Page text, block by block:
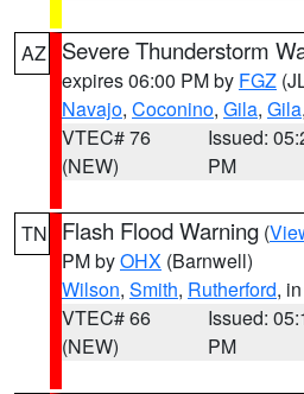
AZ Severe Thunderstorm
expires 06:00 PM by FGZ
Navajo, Coconino, Gila, Gila
VTEC# 76
(NEW)
Issued:
PM
TN Flash Flood Warning (
PM byOHX (Barnwell)
Wilson, Smith, Rutherford,
VTEC# 66
(NEW)
Issued:
PM